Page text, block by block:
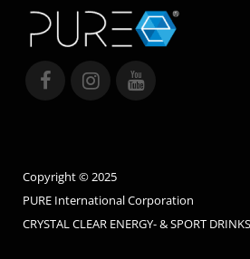
Copyright © 2025
PURE International Corporation
CRYSTAL CLEAR ENERGY- & SPORT DRINKS